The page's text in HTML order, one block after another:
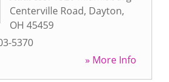
Centerville Road, Dayton,
OH 45459
5370
» More Info